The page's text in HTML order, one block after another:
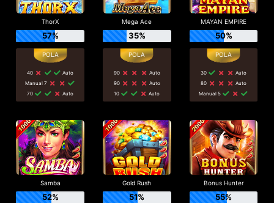
ThorX
57%
40
Auto
Manual 7
70
Auto
Mega Ace
35%
90
Auto
90
Auto
10
Auto
MAYAN EMPIRE
50%
30
Auto
80
Auto
Manual 5
Samba
52%
Gold Rush
51%
Bonus Hunter
55%